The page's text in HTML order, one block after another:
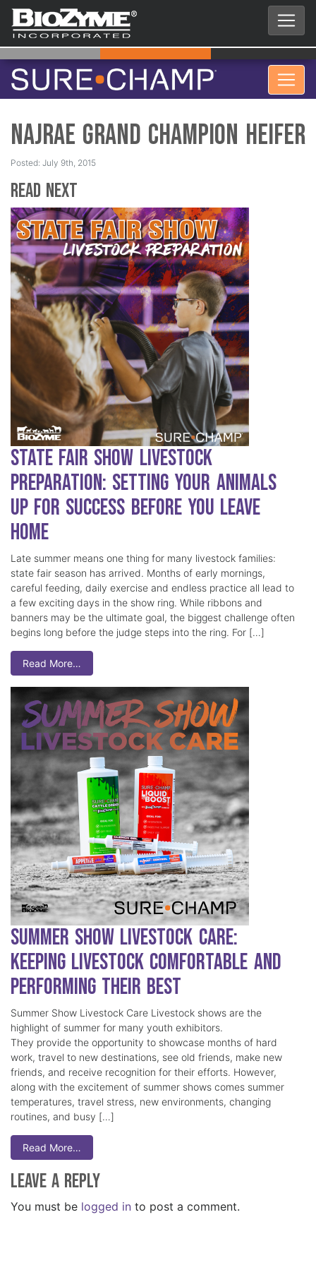
NAJRAE Grand Champion Heifer
Posted: July 9th, 2015
Read Next
State Fair Show Livestock
Preparation: Setting Your Animals
Up for Success Before You Leave
Home
Late summer means one thing for many livestock families:
state fair season has arrived. Months of early mornings,
careful feeding, daily exercise and endless practice all lead to
a few exciting days in the show ring. While ribbons and
banners may be the ultimate goal, the biggest challenge often
begins long before the judge steps into the ring. For […]
Read More…
Summer Show Livestock Care:
Keeping Livestock Comfortable and
Performing Their Best
Summer Show Livestock Care Livestock shows are the
highlight of summer for many youth exhibitors.
They provide the opportunity to showcase months of hard
work, travel to new destinations, see old friends, make new
friends, and receive recognition for their efforts. However,
along with the excitement of summer shows comes summer
temperatures, travel stress, new environments, changing
routines, and busy […]
Read More…
Leave a Reply
You must be logged in to post a comment.